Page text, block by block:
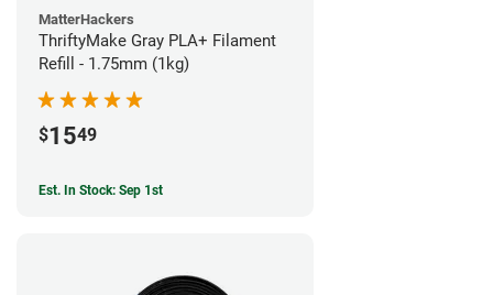
MatterHackers
ThriftyMake Gray PLA+ Filament
Refill - 1.75mm (1kg)
$1549
Est. In Stock: Sep 1st